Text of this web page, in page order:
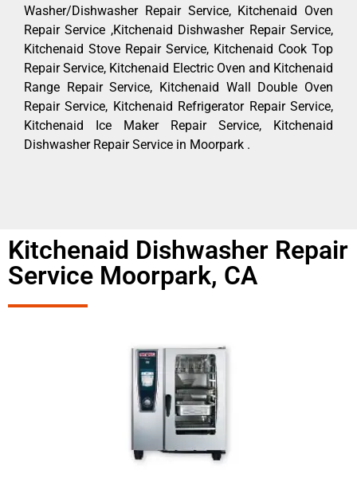
Washer/Dishwasher Repair Service, Kitchenaid Oven
Repair Service ,Kitchenaid Dishwasher Repair Service,
Kitchenaid Stove Repair Service, Kitchenaid Cook Top
Repair Service, Kitchenaid Electric Oven and Kitchenaid
Range Repair Service, Kitchenaid Wall Double Oven
Repair Service, Kitchenaid Refrigerator Repair Service,
Kitchenaid Ice Maker Repair Service, Kitchenaid
Dishwasher Repair Service in Moorpark .
Kitchenaid Dishwasher Repair
Service Moorpark, CA